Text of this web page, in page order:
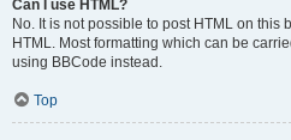
Can I use HTML?
No. It is not possible to post HTML on this
HTML. Most formatting which can be
using BBCode instead.
Top